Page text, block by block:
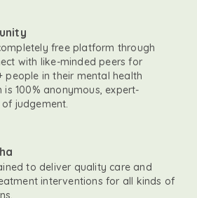
free platform through
with like-minded peers for
people in their mental health
100% anonymous, expert-
judgement.
to deliver quality care and
interventions for all kinds of